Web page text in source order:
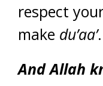
respect
make du’aa’.
And Allah